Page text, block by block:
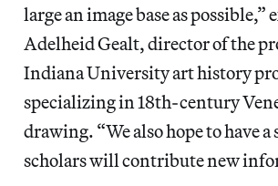
large an image base as possible,”
Adelheid Gealt, director of the
Indiana University art history
specializing in 18th-century
drawing. “We also hope to have
scholars will contribute new